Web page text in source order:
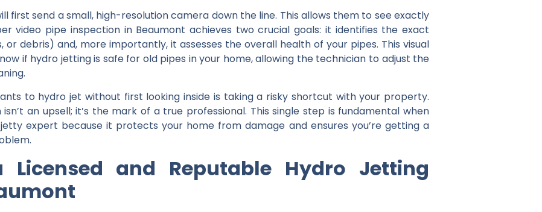
first send a small, high-resolution camera down the line. This allows them to see exactly
video pipe inspection in Beaumont achieves two crucial goals: it identifies the exact
debris) and, more importantly, it assesses the overall health of your pipes. This visual
if hydro jetting is safe for old pipes in your home, allowing the technician to adjust the
to hydro jet without first looking inside is taking a risky shortcut with your property.
an upsell; it’s the mark of a true professional. This single step is fundamental when
expert because it protects your home from damage and ensures you’re getting a
and Reputable Hydro Jetting